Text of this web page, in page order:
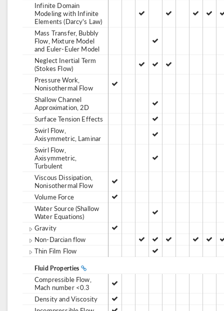
Infinite Domain
Modeling with Infinite
Elements (Darcy's Law)
Mass Transfer, Bubbly
Flow, Mixture Model
and Euler-Euler Model
Neglect Inertial Term
(Stokes Flow)
Pressure Work,
Nonisothermal Flow
Shallow Channel
Approximation, 2D
Surface Tension Effects
Swirl Flow,
Axisymmetric, Laminar
Swirl Flow,
Axisymmetric,
Turbulent
Viscous Dissipation,
Nonisothermal Flow
Volume Force
Water Source (Shallow
Water Equations)
Gravity
Non-Darcian flow
Thin Film Flow
Fluid Properties
Compressible Flow,
Mach number <0.3
Density and Viscosity